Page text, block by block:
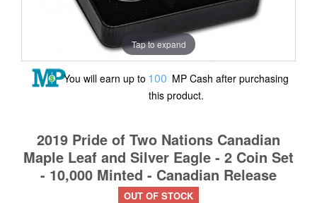
Tap to expand
You will earn up to 100 MP Cash after purchasing
this product.
2019 Pride of Two Nations Canadian
Maple Leaf and Silver Eagle - 2 Coin Set
- 10,000 Minted - Canadian Release
OUT OF STOCK